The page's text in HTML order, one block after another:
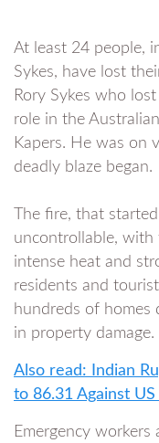
At least 24 people,
Sykes, have lost
Rory Sykes who
role in the
Kapers. He was on
deadly blaze began.
The fire, that
uncontrollable,
intense heat and
residents and
hundreds of homes
in property damage.
Also read: Indian
to 86.31 Against
Emergency